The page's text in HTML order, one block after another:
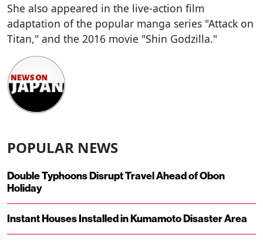
She also appeared in the live-action film
adaptation of the popular manga series "Attack on
Titan," and the 2016 movie "Shin Godzilla."
POPULAR NEWS
Double Typhoons Disrupt Travel Ahead of Obon
Holiday
Instant Houses Installed in Kumamoto Disaster Area